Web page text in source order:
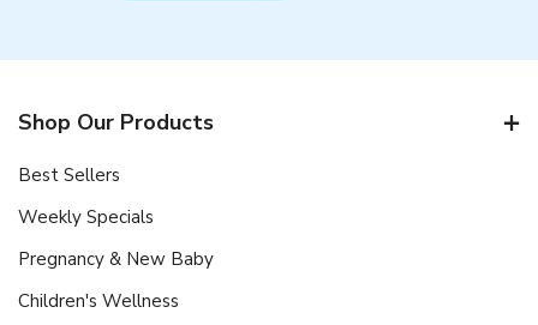
Shop Our Products
Best Sellers
Weekly Specials
Pregnancy & New Baby
Children's Wellness